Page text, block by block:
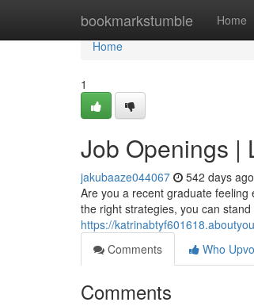
bookmarkstumble Home
Home
Home
1
Job Openings |
jakubaaze044067 542 days ago
Are you a recent graduate
the right strategies, you can
https://
Comments
Who
Comments